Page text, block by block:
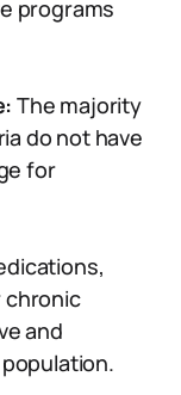
programs
The majority
do not have
for
chronic
and